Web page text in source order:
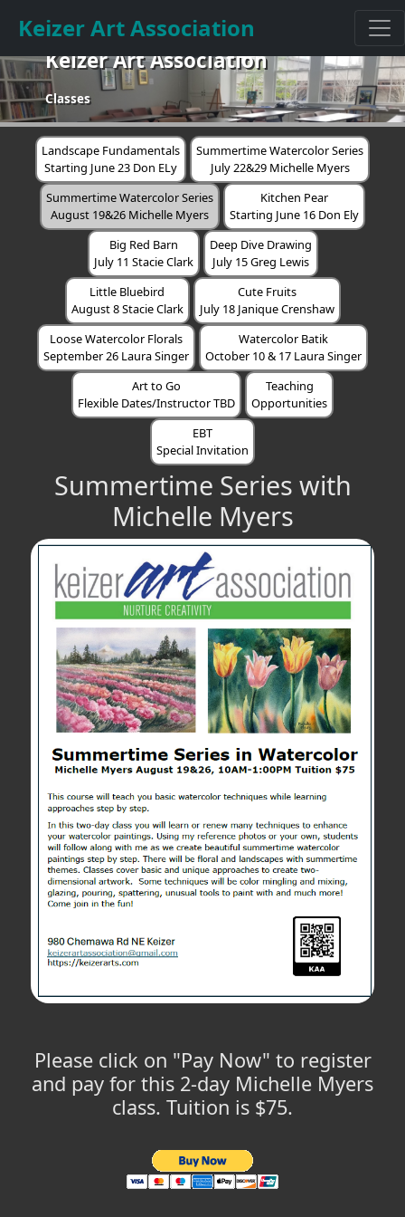
Keizer Art Association
Keizer Art Association
Classes
Landscape Fundamentals
Starting June 23 Don ELy
Summertime Watercolor Series
July 22&29 Michelle Myers
Summertime Watercolor Series
August 19&26 Michelle Myers
Kitchen Pear
Starting June 16 Don Ely
Big Red Barn
July 11 Stacie Clark
Deep Dive Drawing
July 15 Greg Lewis
Little Bluebird
August 8 Stacie Clark
Cute Fruits
July 18 Janique Crenshaw
Loose Watercolor Florals
September 26 Laura Singer
Watercolor Batik
October 10 & 17 Laura Singer
Art to Go
Flexible Dates/Instructor TBD
Teaching
Opportunities
EBT
Special Invitation
Summertime Series with
Michelle Myers
Please click on "Pay Now" to register
and pay for this 2-day Michelle Myers
class. Tuition is $75.